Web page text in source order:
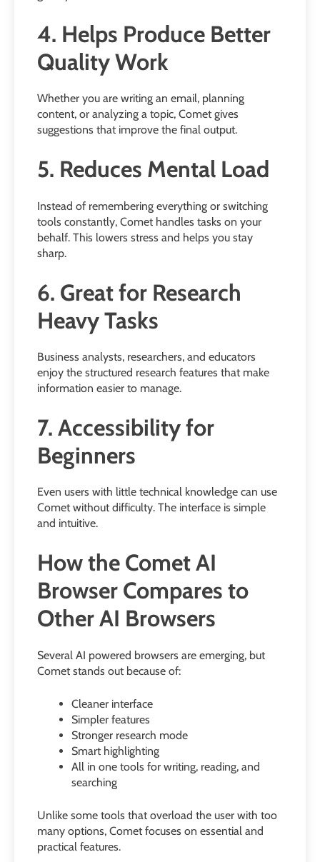
4. Helps Produce Better
Quality Work
Whether you are writing an email, planning
content, or analyzing a topic, Comet gives
suggestions that improve the final output.
5. Reduces Mental Load
Instead of remembering everything or switching
tools constantly, Comet handles tasks on your
behalf. This lowers stress and helps you stay
sharp.
6. Great for Research
Heavy Tasks
Business analysts, researchers, and educators
enjoy the structured research features that make
information easier to manage.
7. Accessibility for
Beginners
Even users with little technical knowledge can use
Comet without difficulty. The interface is simple
and intuitive.
How the Comet AI
Browser Compares to
Other AI Browsers
Several AI powered browsers are emerging, but
Comet stands out because of:
Cleaner interface
Simpler features
Stronger research mode
Smart highlighting
All in one tools for writing, reading, and
searching
Unlike some tools that overload the user with too
many options, Comet focuses on essential and
practical features.